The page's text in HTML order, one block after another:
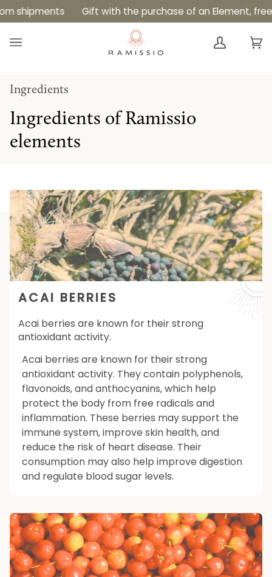
Skip
to
content
Gift with the purchase of an Element, free shipping
Ingredients
Ingredients of Ramissio
elements
ACAI BERRIES
Acai berries are known for their strong
antioxidant activity.
Acai berries are known for their strong
antioxidant activity. They contain polyphenols,
flavonoids, and anthocyanins, which help
protect the body from free radicals and
inflammation. These berries may support the
immune system, improve skin health, and
reduce the risk of heart disease. Their
consumption may also help improve digestion
and regulate blood sugar levels.